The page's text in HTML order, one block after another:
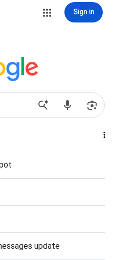
Sign in
update